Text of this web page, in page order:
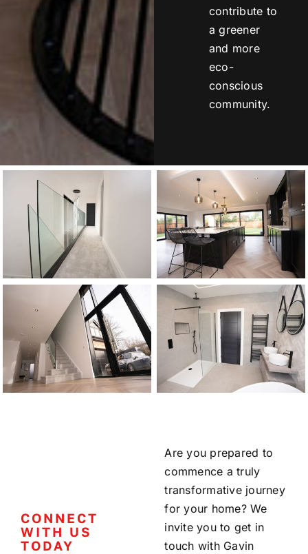
contribute to
a greener
and more
eco-
conscious
community.
CONNECT
WITH US
TODAY
Are you prepared to
commence a truly
transformative journey
for your home? We
invite you to get in
touch with Gavin